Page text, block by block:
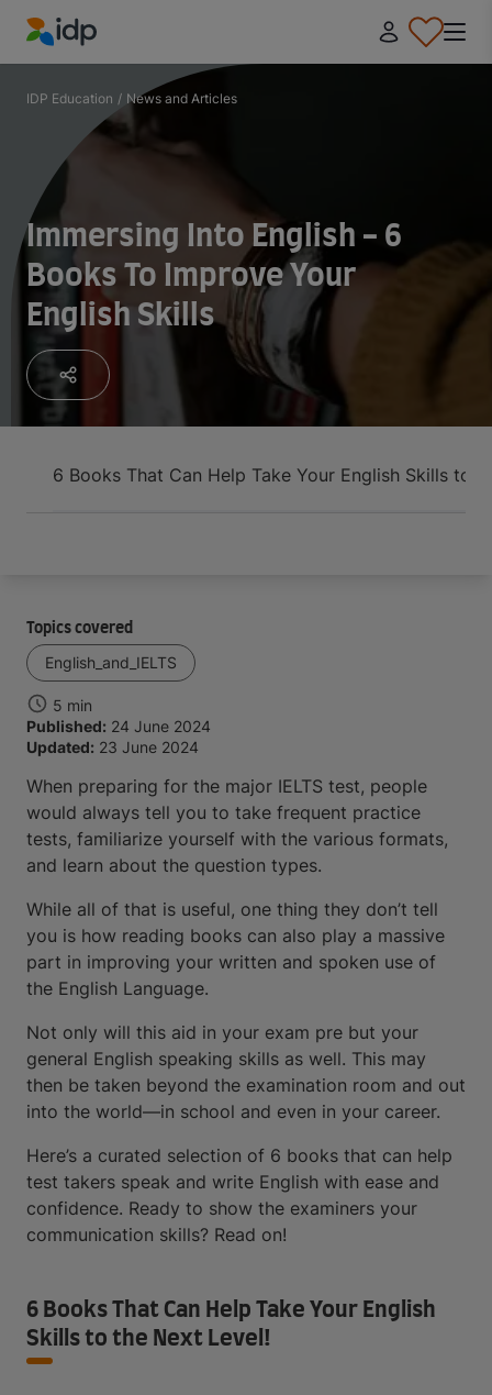
IDP Education
IDP Education / News and Articles
Immersing Into English - 6
Books To Improve Your
English Skills
6 Books That Can Help Take Your English Skills to
Topics covered
English_and_IELTS
5 min
Published: 24 June 2024
Updated: 23 June 2024
When preparing for the major IELTS test, people
would always tell you to take frequent practice
tests, familiarize yourself with the various formats,
and learn about the question types.
While all of that is useful, one thing they don’t tell
you is how reading books can also play a massive
part in improving your written and spoken use of
the English Language.
Not only will this aid in your exam pre but your
general English speaking skills as well. This may
then be taken beyond the examination room and out
into the world—in school and even in your career.
Here’s a curated selection of 6 books that can help
test takers speak and write English with ease and
confidence. Ready to show the examiners your
communication skills? Read on!
6 Books That Can Help Take Your English
Skills to the Next Level!